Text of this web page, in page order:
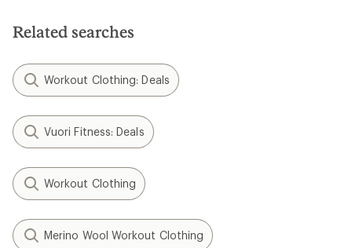
stars
Related searches
Workout Clothing: Deals
Vuori Fitness: Deals
Workout Clothing
Merino Wool Workout Clothing